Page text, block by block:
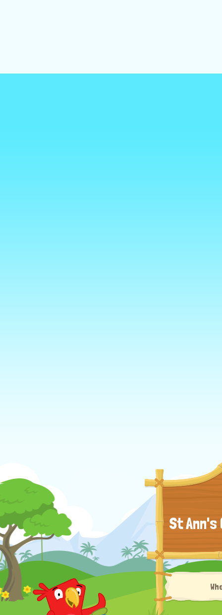
St Ann's